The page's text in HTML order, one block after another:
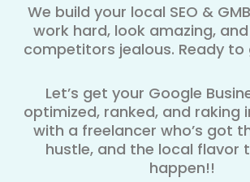
We build your local SEO &
work hard, look amazing,
competitors jealous. Ready
Let’s get your Google
optimized, ranked, and raking
with a freelancer who’s got
hustle, and the local flavor
happen!!